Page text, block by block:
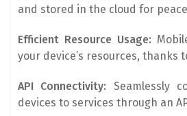
and stored in the cloud for
Efficient Resource Usage:
your device’s resources, thanks
API Connectivity: Seamlessly
devices to services through an